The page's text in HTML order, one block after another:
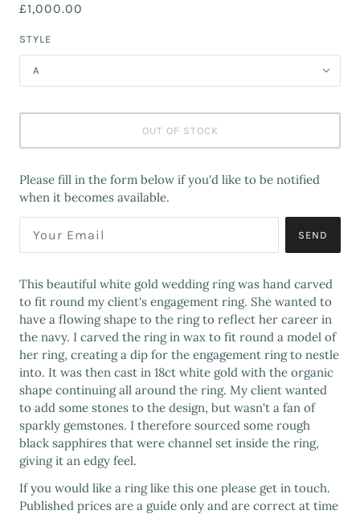
£1,000.00
STYLE
A
OUT OF STOCK
Please fill in the form below if you'd like to be notified
when it becomes available.
SEND
This beautiful white gold wedding ring was hand carved
to fit round my client's engagement ring. She wanted to
have a flowing shape to the ring to reflect her career in
the navy. I carved the ring in wax to fit round a model of
her ring, creating a dip for the engagement ring to nestle
into. It was then cast in 18ct white gold with the organic
shape continuing all around the ring. My client wanted
to add some stones to the design, but wasn't a fan of
sparkly gemstones. I therefore sourced some rough
black sapphires that were channel set inside the ring,
giving it an edgy feel.
If you would like a ring like this one please get in touch.
Published prices are a guide only and are correct at time